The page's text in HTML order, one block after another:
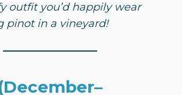
outfit you’d happily wear
pinot in a vineyard!